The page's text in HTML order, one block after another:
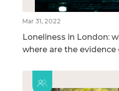
Mar 31, 2022
Loneliness in London:
where are the evidence